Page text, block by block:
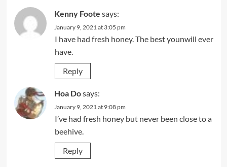
Kenny Foote says:
January 9, 2021 at 3:05 pm
I have had fresh honey. The best younwill ever
have.
Reply
Hoa Dosays:
January 9, 2021 at 9:08 pm
I’ve had fresh honey but never been close to a
beehive.
Reply